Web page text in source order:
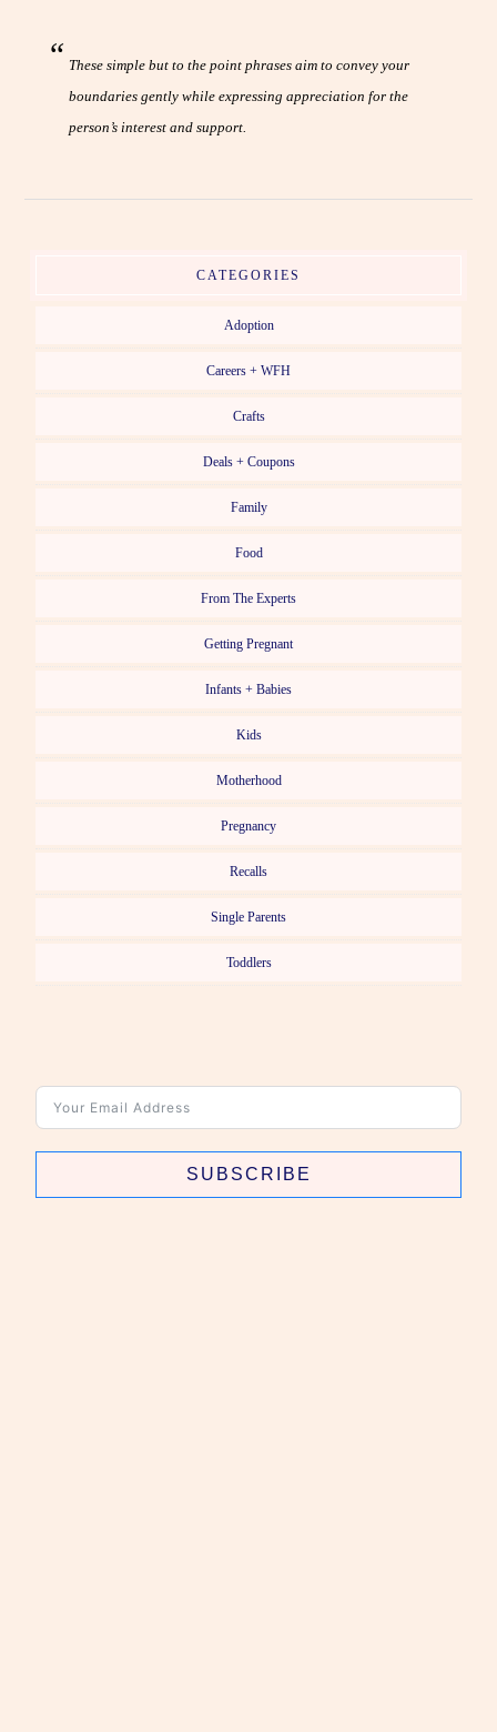
These simple but to the point phrases aim to convey your
boundaries gently while expressing appreciation for the
person’s interest and support.
CATEGORIES
Adoption
Careers + WFH
Crafts
Deals + Coupons
Family
Food
From The Experts
Getting Pregnant
Infants + Babies
Kids
Motherhood
Pregnancy
Recalls
Single Parents
Toddlers
SUBSCRIBE